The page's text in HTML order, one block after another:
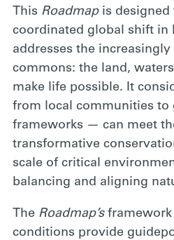
This Roadmapis designed
coordinated global shift in
addresses the
commons: the land,
make life possible. It
from local communities to
frameworks — can meet
transformative
scale of critical
balancing and aligning
The Roadmap’s framework
conditions provide